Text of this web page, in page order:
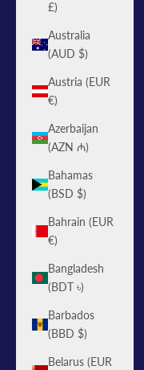
£)
Australia
(AUD $)
Austria (EUR
€)
Azerbaijan
(AZN ₼)
Bahamas
(BSD $)
Bahrain (EUR
€)
Bangladesh
(BDT ৳)
Barbados
(BBD $)
Belarus (EUR